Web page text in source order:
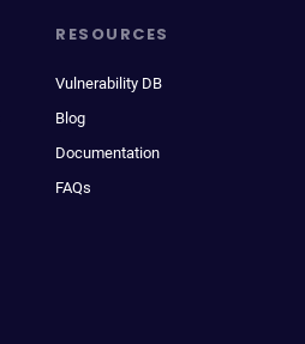
RESOURCES
Vulnerability DB
Blog
Documentation
FAQs